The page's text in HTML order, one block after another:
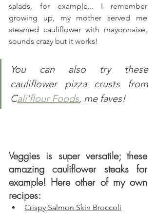
salads, for example... I remember
growing up, my mother served me
steamed cauliflower with mayonnaise,
sounds crazy but it works!
You can also try these
cauliflower pizza crusts from
Cali'flour Foods, me faves!
Veggies is super versatile; these
amazing cauliflower steaks for
example! Here other of my own
recipes:
Crispy Salmon Skin Broccoli